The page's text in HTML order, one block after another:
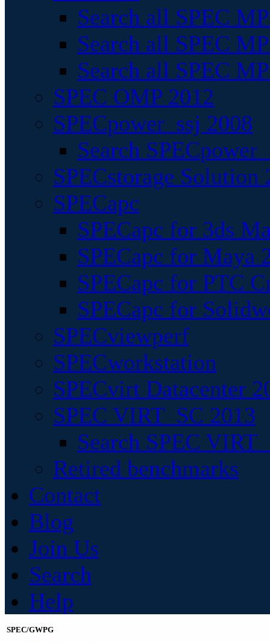
Search all SPEC
Search all SPEC
Search all SPEC
SPEC OMP 2012
SPECpower_ssj 2008
Search
SPECstorage Solution
SPECapc
SPECapc for 3ds
SPECapc for Maya
SPECapc for PTC
SPECapc for
SPECviewperf
SPECworkstation
SPECvirt Datacenter
SPEC VIRT_SC 2013
Search SPEC
Retired benchmarks
Contact
Blog
Join Us
Search
Help
SPEC/GWPG